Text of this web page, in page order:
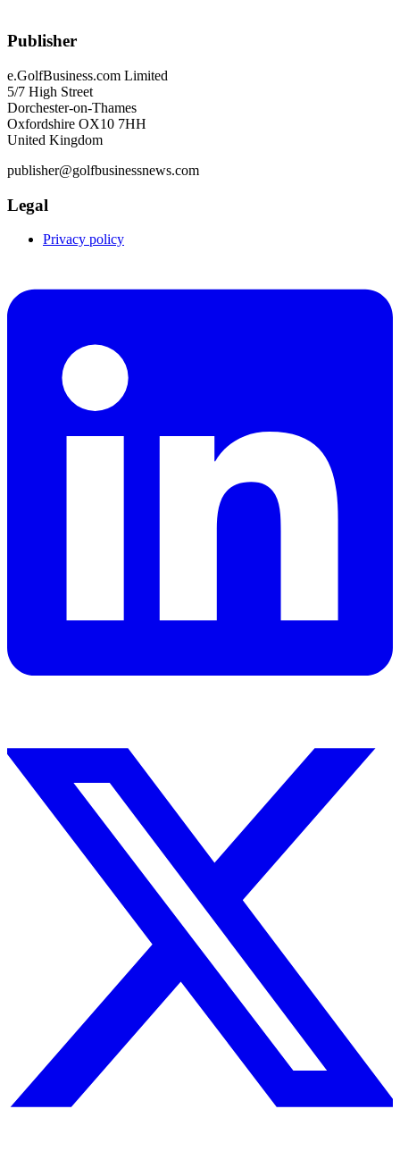
Publisher
e.GolfBusiness.com Limited
5/7 High Street
Dorchester-on-Thames
Oxfordshire OX10 7HH
United Kingdom
publisher@golfbusinessnews.com
Legal
Privacy policy